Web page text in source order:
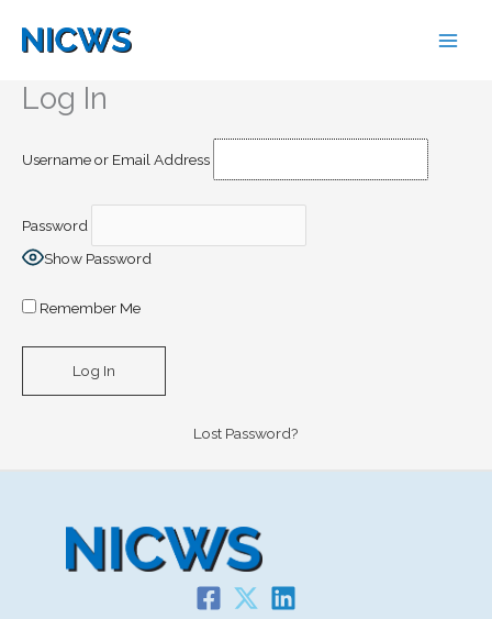
Log In
Username or Email Address
Password
Show Password
Remember Me
Lost Password?